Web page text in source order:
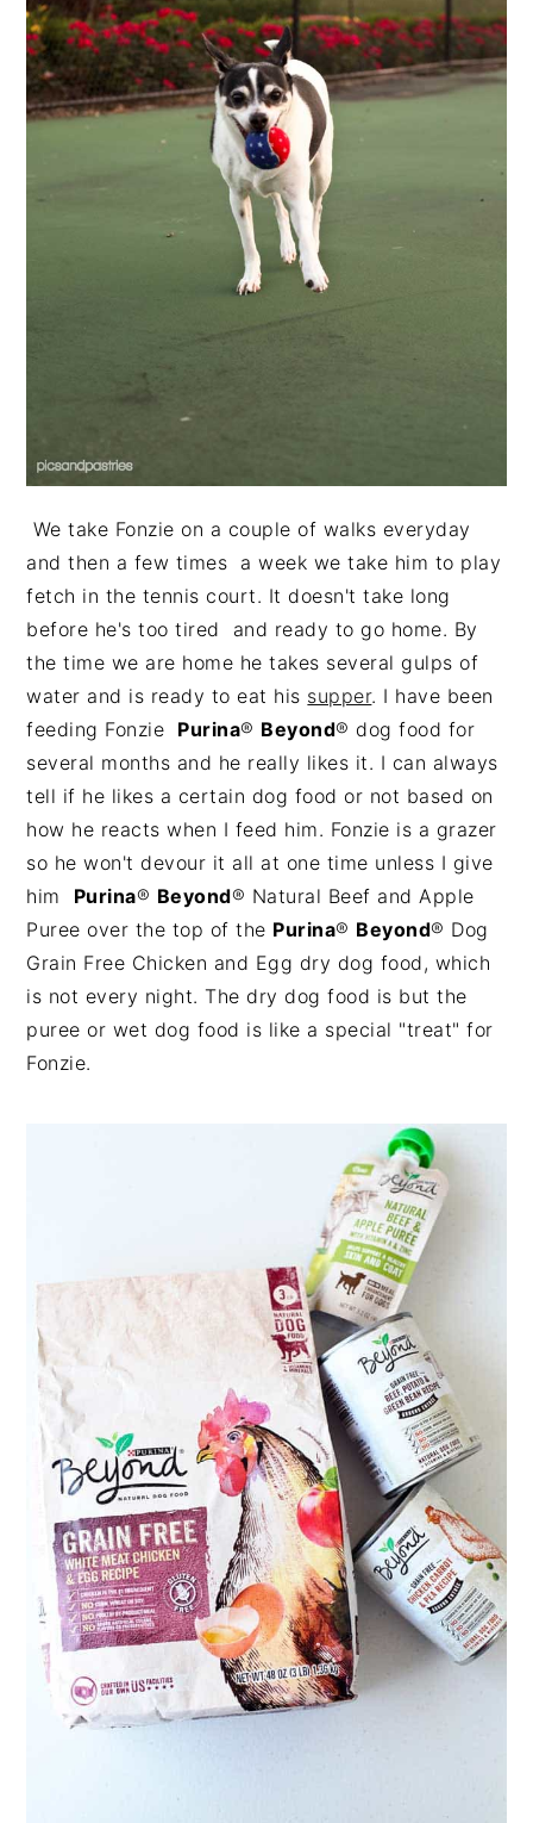
We take Fonzie on a couple of walks everyday
and then a few times a week we take him to play
fetch in the tennis court. It doesn't take long
before he's too tired and ready to go home. By
the time we are home he takes several gulps of
water and is ready to eat his supper. I have been
feeding Fonzie Purina® Beyond® dog food for
several months and he really likes it. I can always
tell if he likes a certain dog food or not based on
how he reacts when I feed him. Fonzie is a grazer
so he won't devour it all at one time unless I give
him Purina® Beyond® Natural Beef and Apple
Puree over the top of the Purina® Beyond® Dog
Grain Free Chicken and Egg dry dog food, which
is not every night. The dry dog food is but the
puree or wet dog food is like a special "treat" for
Fonzie.